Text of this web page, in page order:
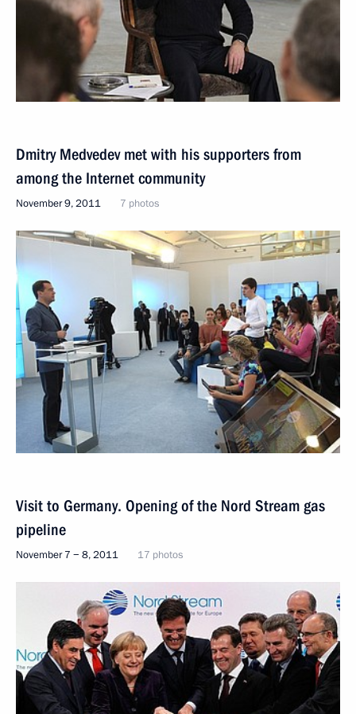
Dmitry Medvedev met with his supporters from
among the Internet community
November 9, 2011 7 photos
Visit to Germany. Opening of the Nord Stream gas
pipeline
November 7 − 8, 2011 17 photos